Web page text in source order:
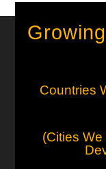
Countries
(Cities